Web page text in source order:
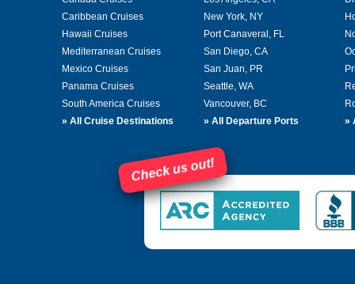
Caribbean Cruises
Hawaii Cruises
Mediterranean Cruises
Mexico Cruises
Panama Cruises
South America Cruises
» All Cruise Destinations
New York, NY
Port Canaveral, FL
San Diego, CA
San Juan, PR
Seattle, WA
Vancouver, BC
» All Departure Ports
»
Check us out!